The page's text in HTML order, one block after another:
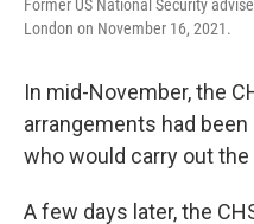
Former US National Security
London on November 16, 2021.
In mid-November, the
arrangements had
who would carry out the
A few days later, the